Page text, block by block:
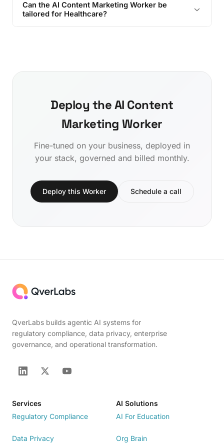
Can the AI Content Marketing Worker be
tailored for Healthcare?
Deploy the AI Content
Marketing Worker
Fine-tuned on your business, deployed in
your stack, governed and billed monthly.
Deploy this Worker Schedule a call
QverLabs builds agentic AI systems for
regulatory compliance, data privacy, enterprise
governance, and operational transformation.
Services
Regulatory Compliance
Data Privacy
AI Solutions
AI For Education
Org Brain